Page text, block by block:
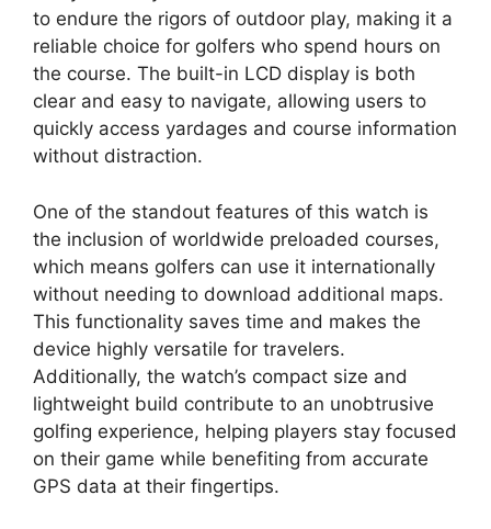
to endure the rigors of outdoor play, making it a
reliable choice for golfers who spend hours on
the course. The built-in LCD display is both
clear and easy to navigate, allowing users to
quickly access yardages and course information
without distraction.
One of the standout features of this watch is
the inclusion of worldwide preloaded courses,
which means golfers can use it internationally
without needing to download additional maps.
This functionality saves time and makes the
device highly versatile for travelers.
Additionally, the watch’s compact size and
lightweight build contribute to an unobtrusive
golfing experience, helping players stay focused
on their game while benefiting from accurate
GPS data at their fingertips.